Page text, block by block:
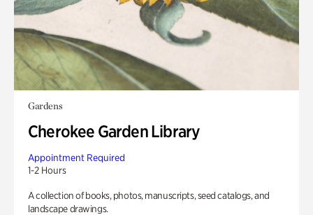
Gardens
Cherokee Garden Library
Appointment Required
1-2 Hours
A collection of books, photos, manuscripts, seed catalogs, and
landscape drawings.